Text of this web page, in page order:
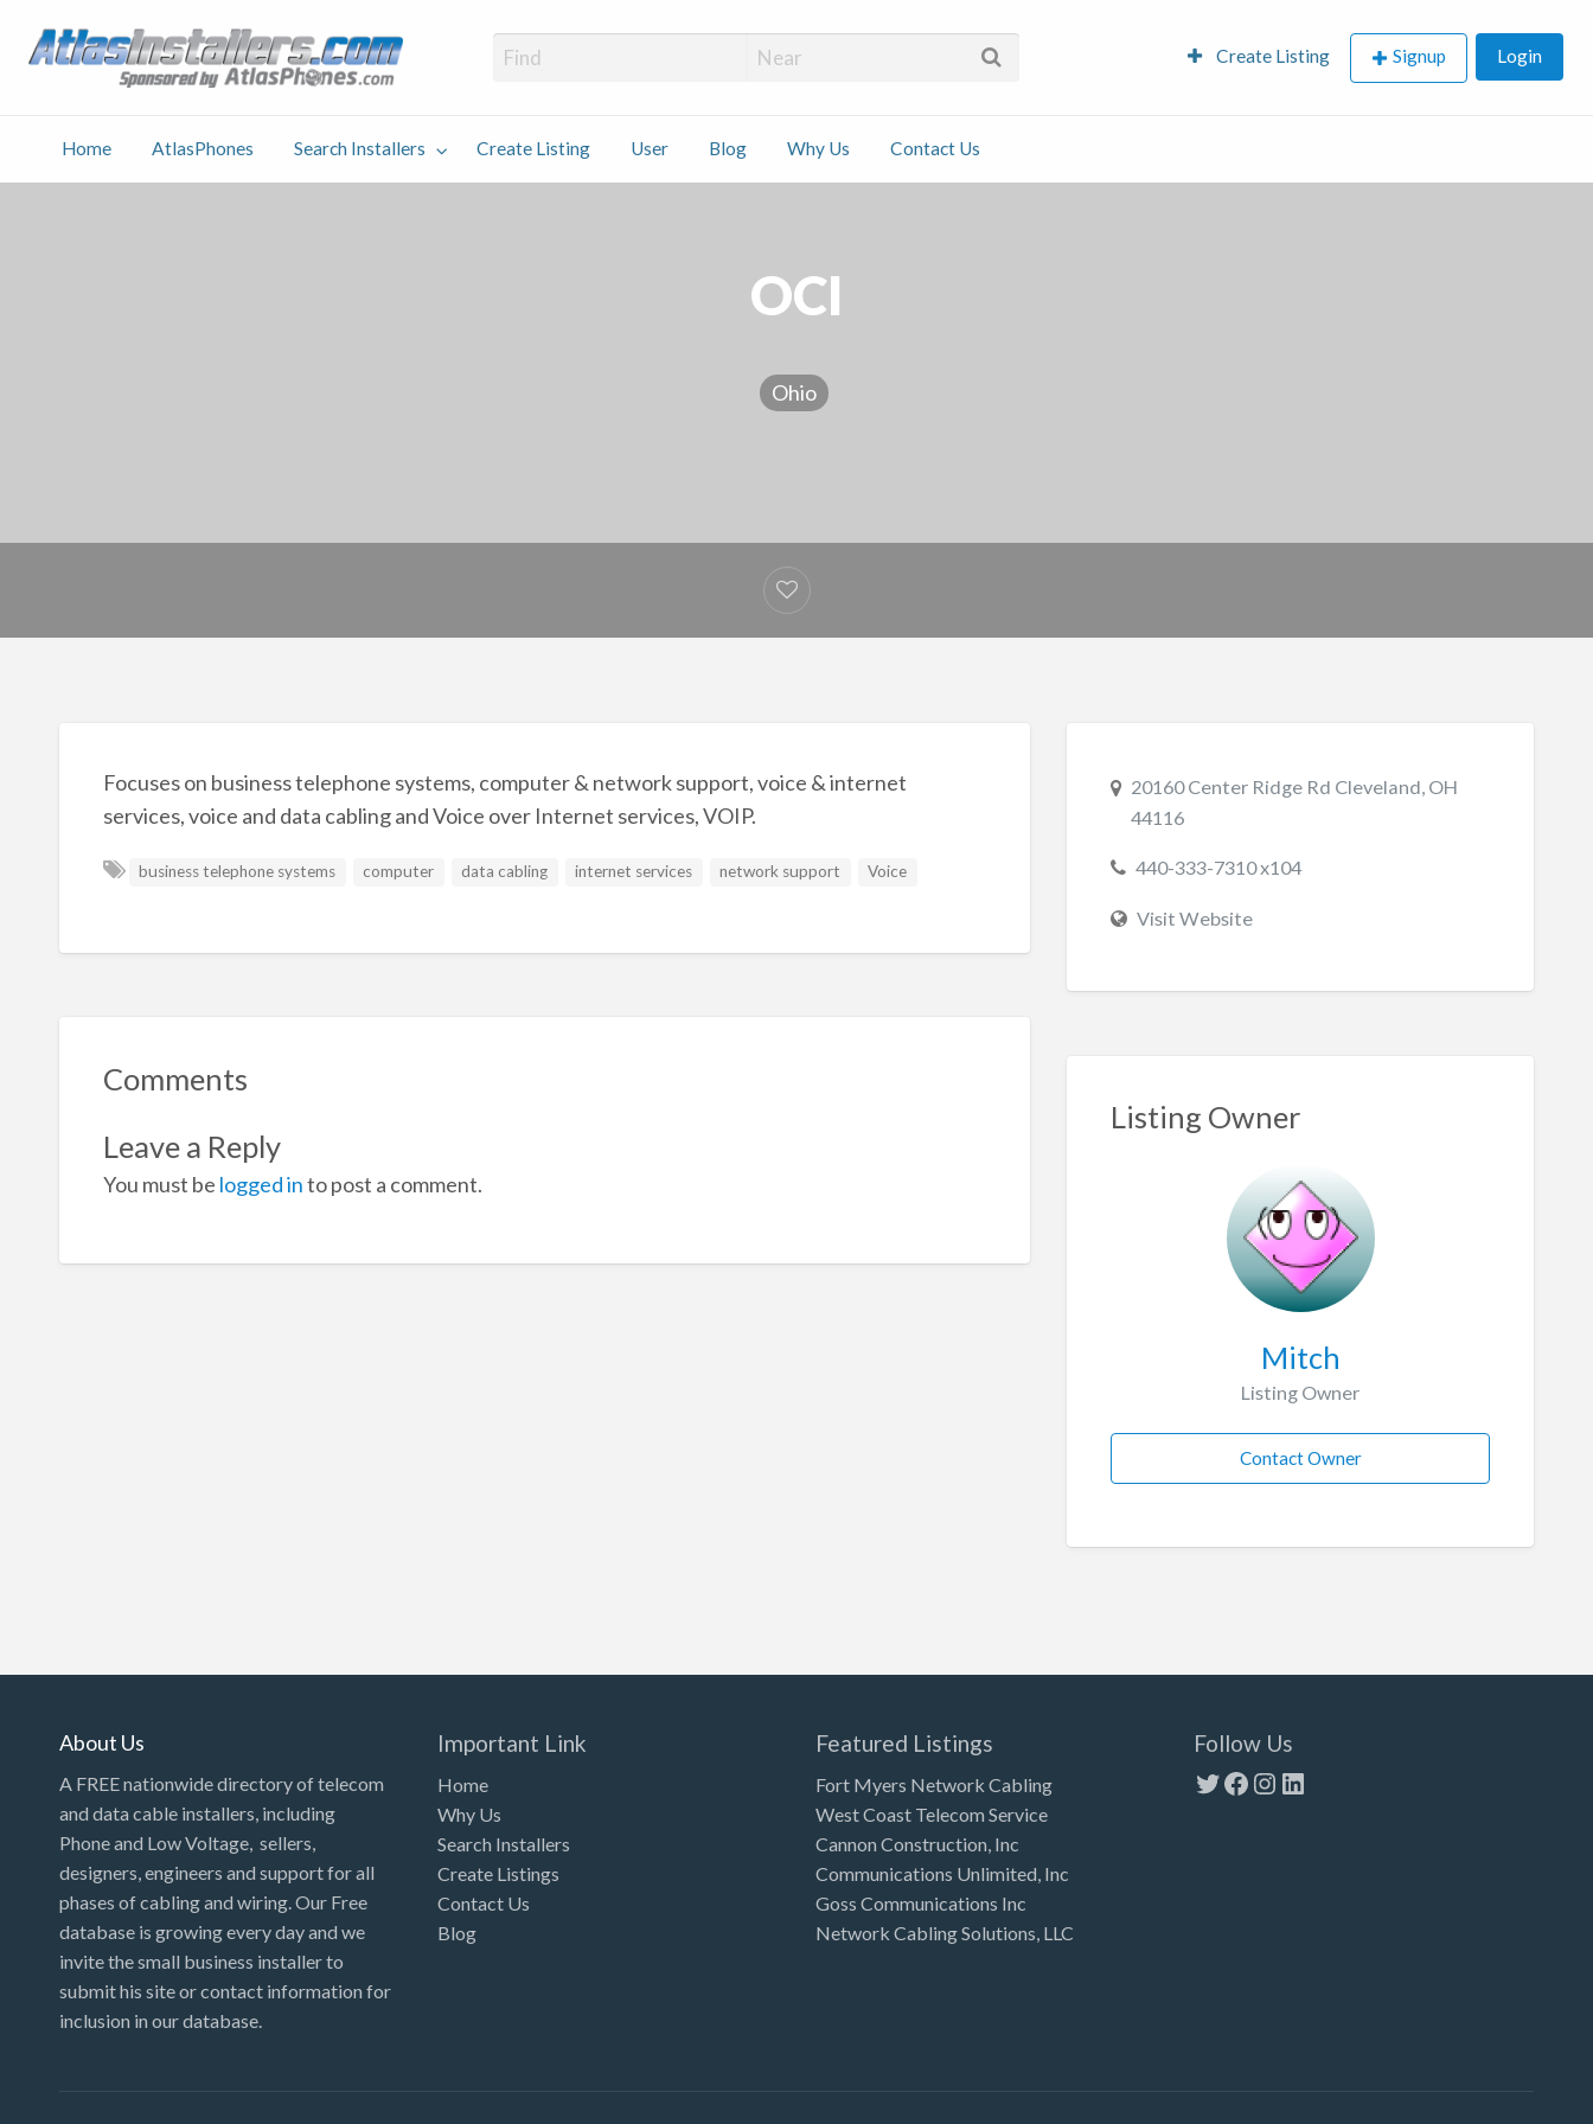
User Blog
Atlas Installers Create Listing Signup Login
Home AtlasPhones Search Installers Create Listing User Blog Why Us Contact Us
OCI
Ohio
Focuses on business telephone systems, computer & network support, voice & internet
services, voice and data cabling and Voice over Internet services, VOIP.
business telephone systems computer data cabling internet services network support Voice
Comments
Leave a Reply
You must be logged into post a comment.
20160 Center Ridge Rd Cleveland, OH
44116
440-333-7310 x104
Visit Website
Listing Owner
Mitch
Listing Owner
Contact Owner
About Us
A FREE nationwide directory of telecom
and data cable installers, including
Phone and Low Voltage, sellers,
designers, engineers and support for all
phases of cabling and wiring. Our Free
database is growing every day and we
invite the small business installer to
submit his site or contact information for
inclusion in our database.
Important Link
Home
Why Us
Search Installers
Create Listings
Contact Us
Blog
Featured Listings
Fort Myers Network Cabling
West Coast Telecom Service
Cannon Construction, Inc
Communications Unlimited, Inc
Goss Communications Inc
Network Cabling Solutions, LLC
Follow Us
Twitter
Facebook
Instagram
LinkedIn